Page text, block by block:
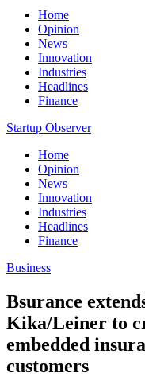
Home
Opinion
News
Innovation
Industries
Headlines
Finance
Startup Observer
Home
Opinion
News
Innovation
Industries
Headlines
Finance
Business
Bsurance
Kika/Leiner to
embedded
customers